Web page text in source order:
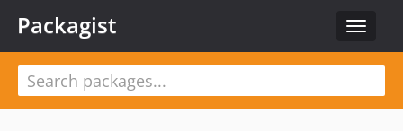
Toggle
Packagist